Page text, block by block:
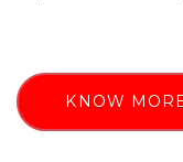
KNOW